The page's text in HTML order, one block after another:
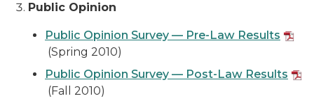
Public Opinion
Public Opinion Survey — Pre-Law Results
(Spring 2010)
Public Opinion Survey — Post-Law Results
(Fall 2010)